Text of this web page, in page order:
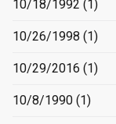
10/18/1992 (1)
10/26/1998 (1)
10/29/2016 (1)
10/8/1990 (1)